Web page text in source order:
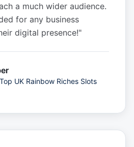
a much wider audience.
for any business
digital presence!"
Top UK Rainbow Riches Slots